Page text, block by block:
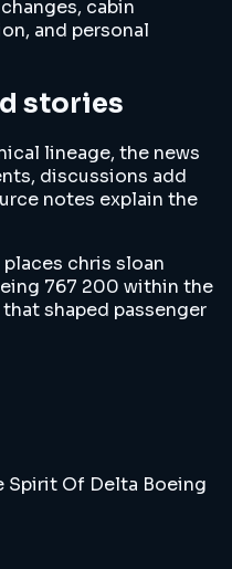
cabin
and personal
stories
lineage, the news
discussions add
notes explain the
chris sloan
767 200 within the
shaped passenger
Spirit Of Delta Boeing